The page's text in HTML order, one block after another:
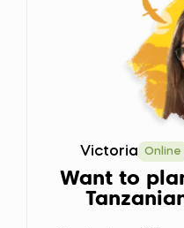
Victoria Online
Want to